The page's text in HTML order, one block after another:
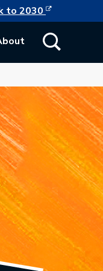
to 2030 This link
Show Search